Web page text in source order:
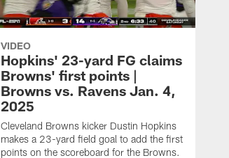
VIDEO
Hopkins' 23-yard FG claims
Browns' first points |
Browns vs. Ravens Jan. 4,
2025
Cleveland Browns kicker Dustin Hopkins
makes a 23-yard field goal to add the first
points on the scoreboard for the Browns.